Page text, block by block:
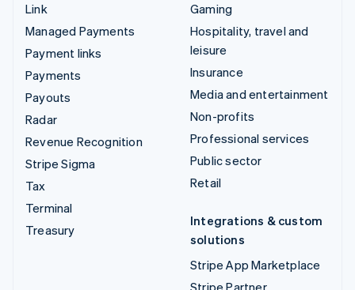
Link
Managed Payments
Payment links
Payments
Payouts
Radar
Revenue Recognition
Stripe Sigma
Tax
Terminal
Treasury
Gaming
Hospitality, travel and
leisure
Insurance
Media and entertainment
Non-profits
Professional services
Public sector
Retail
Integrations & custom
solutions
Stripe App Marketplace